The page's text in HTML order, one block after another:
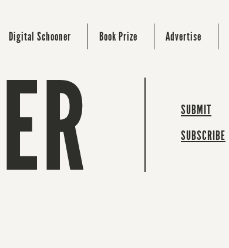
Digital Schooner Book Prize Advertise
SUBMIT
SUBSCRIBE